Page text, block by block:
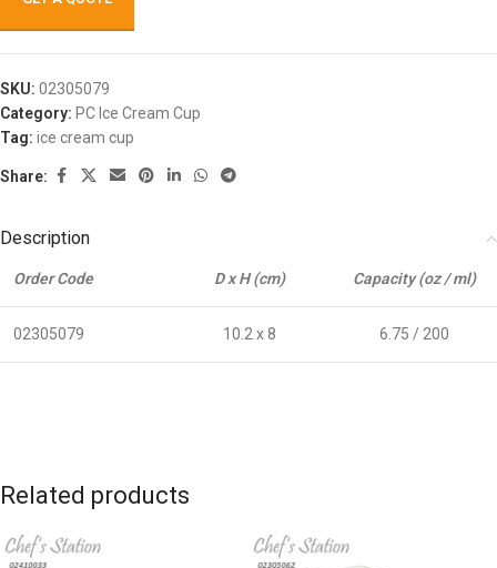
SKU: 02305079
Category: PC Ice Cream Cup
Tag: ice cream cup
Share:
Description
Order Code D x H (cm) Capacity (oz / ml)
02305079 10.2 x 8 6.75 / 200
Related products